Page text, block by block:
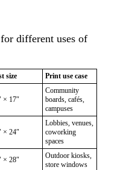
different uses of
size Print use case
× 17″
Community
boards, cafés,
campuses
× 24″
Lobbies, venues,
coworking
spaces
× 28″
Outdoor kiosks,
store windows